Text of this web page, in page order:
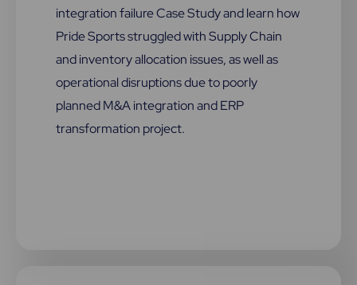
integration failure Case Study and learn how
Pride Sports struggled with Supply Chain
and inventory allocation issues, as well as
operational disruptions due to poorly
planned M&A integration and ERP
transformation project.